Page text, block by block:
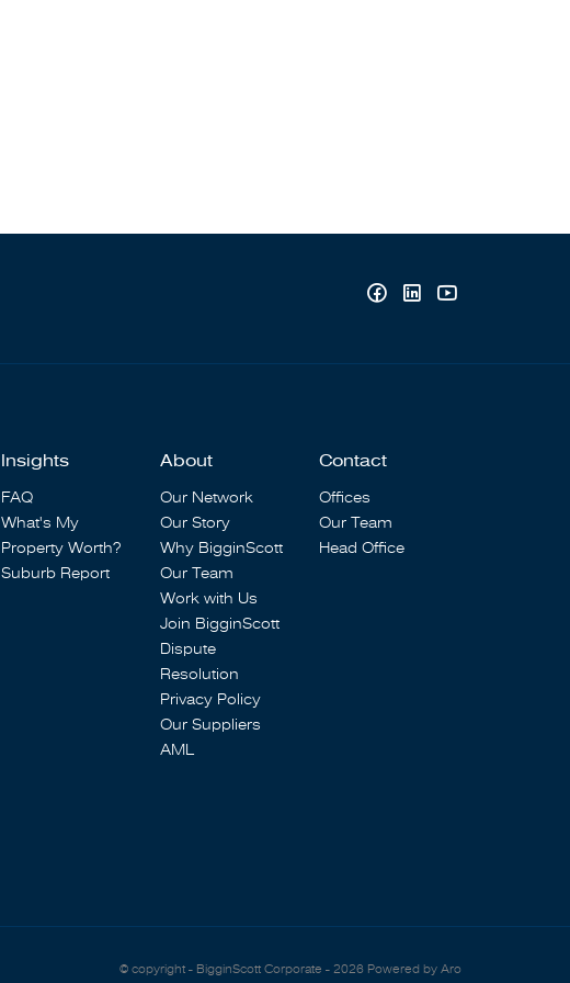
Insights
FAQ
What's My
Property Worth?
Suburb Report
About
Our Network
Our Story
Why BigginScott
Our Team
Work with Us
Join BigginScott
Dispute
Resolution
Privacy Policy
Our Suppliers
AML
Contact
Offices
Our Team
Head Office
© copyright - BigginScott Corporate - 2026 Powered by Aro